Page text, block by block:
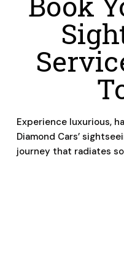
Experience luxurious,
Diamond Cars’
journey that radiates